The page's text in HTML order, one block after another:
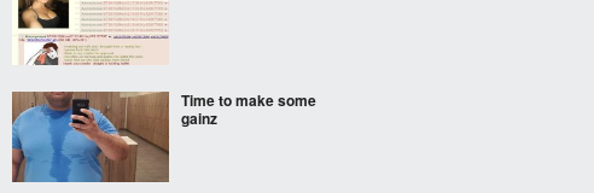
Time to make some
gainz